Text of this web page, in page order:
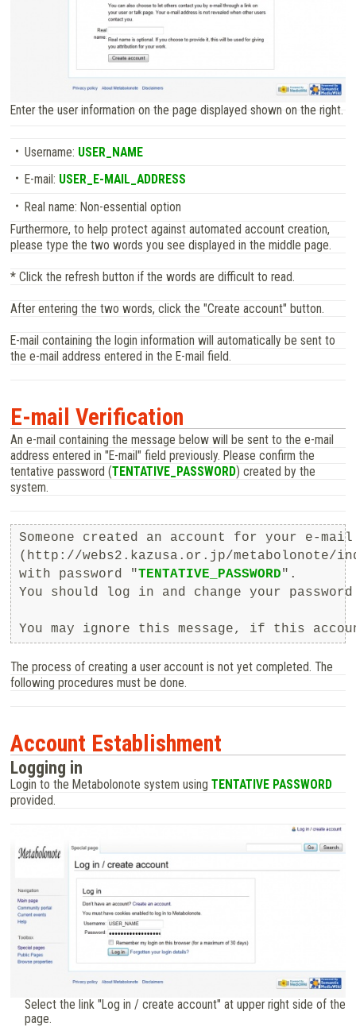
Enter the user information on the page displayed shown on the right.
Username: USER_NAME
E-mail: USER_E-MAIL_ADDRESS
Real name: Non-essential option
Furthermore, to help protect against automated account creation,
please type the two words you see displayed in the middle page.
* Click the refresh button if the words are difficult to read.
After entering the two words, click the "Create account" button.
E-mail containing the login information will automatically be sent to
the e-mail address entered in the E-mail field.
E-mail Verification
An e-mail containing the message below will be sent to the e-mail
address entered in "E-mail" field previously. Please confirm the
tentative password (TENTATIVE_PASSWORD) created by the
system.
Someone created an account for your e-
(http://webs2.kazusa.or.jp/metabolonote/
with password "TENTATIVE_PASSWORD".
You should log in and change your password
The process of creating a user account is not yet completed. The
following procedures must be done.
Account Establishment
Logging in
Login to the Metabolonote system using TENTATIVE PASSWORD
provided.
Select the link "Log in / create account" at upper right side of the
page.